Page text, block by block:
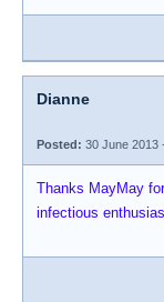
Dianne
Posted: 30 June 2013
Thanks MayMay
infectious